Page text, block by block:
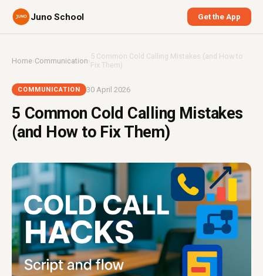
Juno School Get the App
Home›Communication › 5 Common Cold Calling Mistakes (and How to
Fix Them)
COMMUNICATION 30 April 2026
5 Common Cold Calling Mistakes
(and How to Fix Them)